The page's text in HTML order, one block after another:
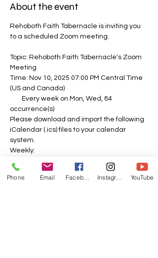
About the event
Rehoboth Faith Tabernacle is inviting you
to a scheduled Zoom meeting.
Topic: Rehoboth Faith Tabernacle's Zoom
Meeting
Time: Nov 10, 2025 07:00 PM Central Time
(US and Canada)
occurrence(s)
Please download and import the following
iCalendar (.ics) files to your calendar
system.
Weekly:
https://us06web.zoom.us/meeting/tZEvdu-
spj4sE9UnFbNoaH8mO0Sah62lllFm/ics?
icsToken=DOPbDPL26e-0zd_o-
Phone Email YouTube